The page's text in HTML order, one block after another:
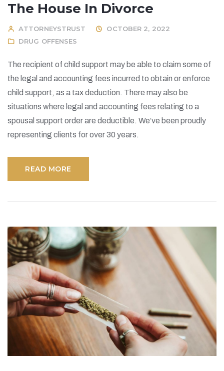
The House In Divorce
ATTORNEYSTRUST
OCTOBER 2, 2022
DRUG OFFENSES
The recipient of child support may be able to claim some of
the legal and accounting fees incurred to obtain or enforce
child support, as a tax deduction. There may also be
situations where legal and accounting fees relating to a
spousal support order are deductible. We’ve been proudly
representing clients for over 30 years.
READ MORE